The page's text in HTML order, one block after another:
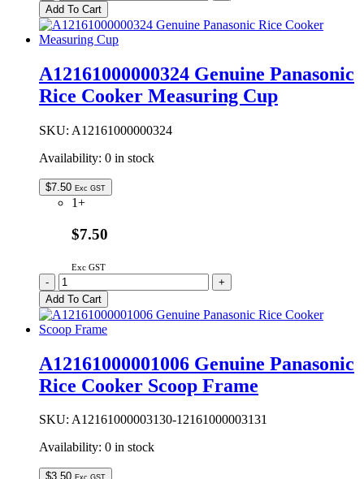
Genuine
Panasonic
Inner
Rice
quantity
Add To Cart
A12161000000324 Genuine Panasonic
Rice Cooker Measuring Cup
SKU: A12161000000324
Availability: 0 in stock
$7.50 Exc GST
1+
$7.50
Exc GST
A12161000000324
Genuine
Panasonic
Rice
Cooker
Cup
quantity
-
+
Add To Cart
A12161000001006 Genuine Panasonic
Rice Cooker Scoop Frame
SKU: A12161000003130-12161000003131
Availability: 0 in stock
$3.50